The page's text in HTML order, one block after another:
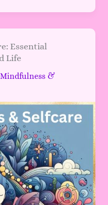
Essential
Life
Mindfulness &